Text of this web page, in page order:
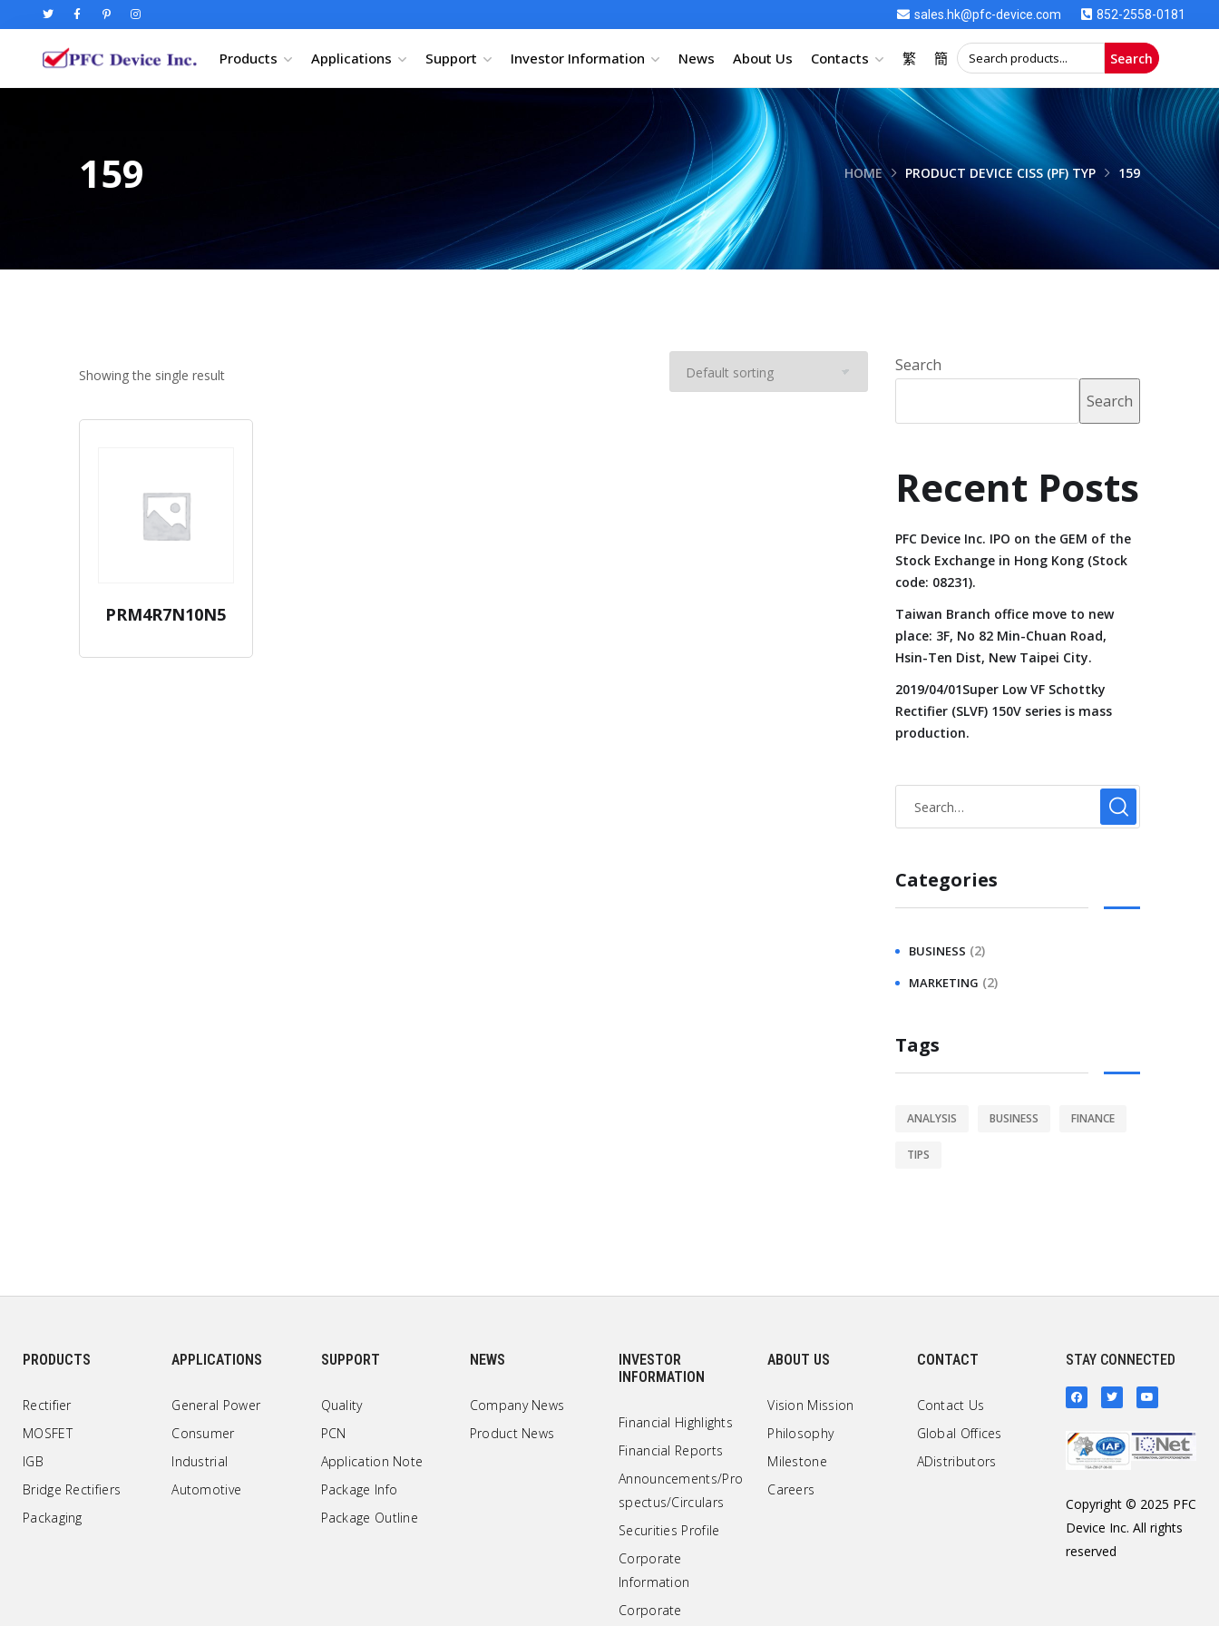
sales.hk@pfc-device.com 852-2558-0181
Products Applications Support Investor Information News About Us Contacts 繁 簡 Search
159 HOME PRODUCT DEVICE CISS (PF) TYP 159
Showing the single result
PRM4R7N10N5
Search
Search
Recent Posts
PFC Device Inc. IPO on the GEM of the
Stock Exchange in Hong Kong (Stock
code: 08231).
Taiwan Branch office move to new
place: 3F, No 82 Min-Chuan Road,
Hsin-Ten Dist, New Taipei City.
2019/04/01Super Low VF Schottky
Rectifier (SLVF) 150V series is mass
production.
Categories
BUSINESS (2)
MARKETING (2)
Tags
ANALYSIS BUSINESS FINANCE
TIPS
PRODUCTS
Rectifier
MOSFET
IGB
Bridge Rectifiers
Packaging
APPLICATIONS
General Power
Consumer
Industrial
Automotive
SUPPORT
Quality
PCN
Application Note
Package Info
Package Outline
NEWS
Company News
Product News
INVESTOR
INFORMATION
Financial Highlights
Financial Reports
Announcements/Pro
spectus/Circulars
Securities Profile
Corporate
Information
Corporate
ABOUT US
Vision Mission
Philosophy
Milestone
Careers
CONTACT
Contact Us
Global Offices
ADistributors
STAY CONNECTED
Copyright © 2025 PFC
Device Inc. All rights
reserved